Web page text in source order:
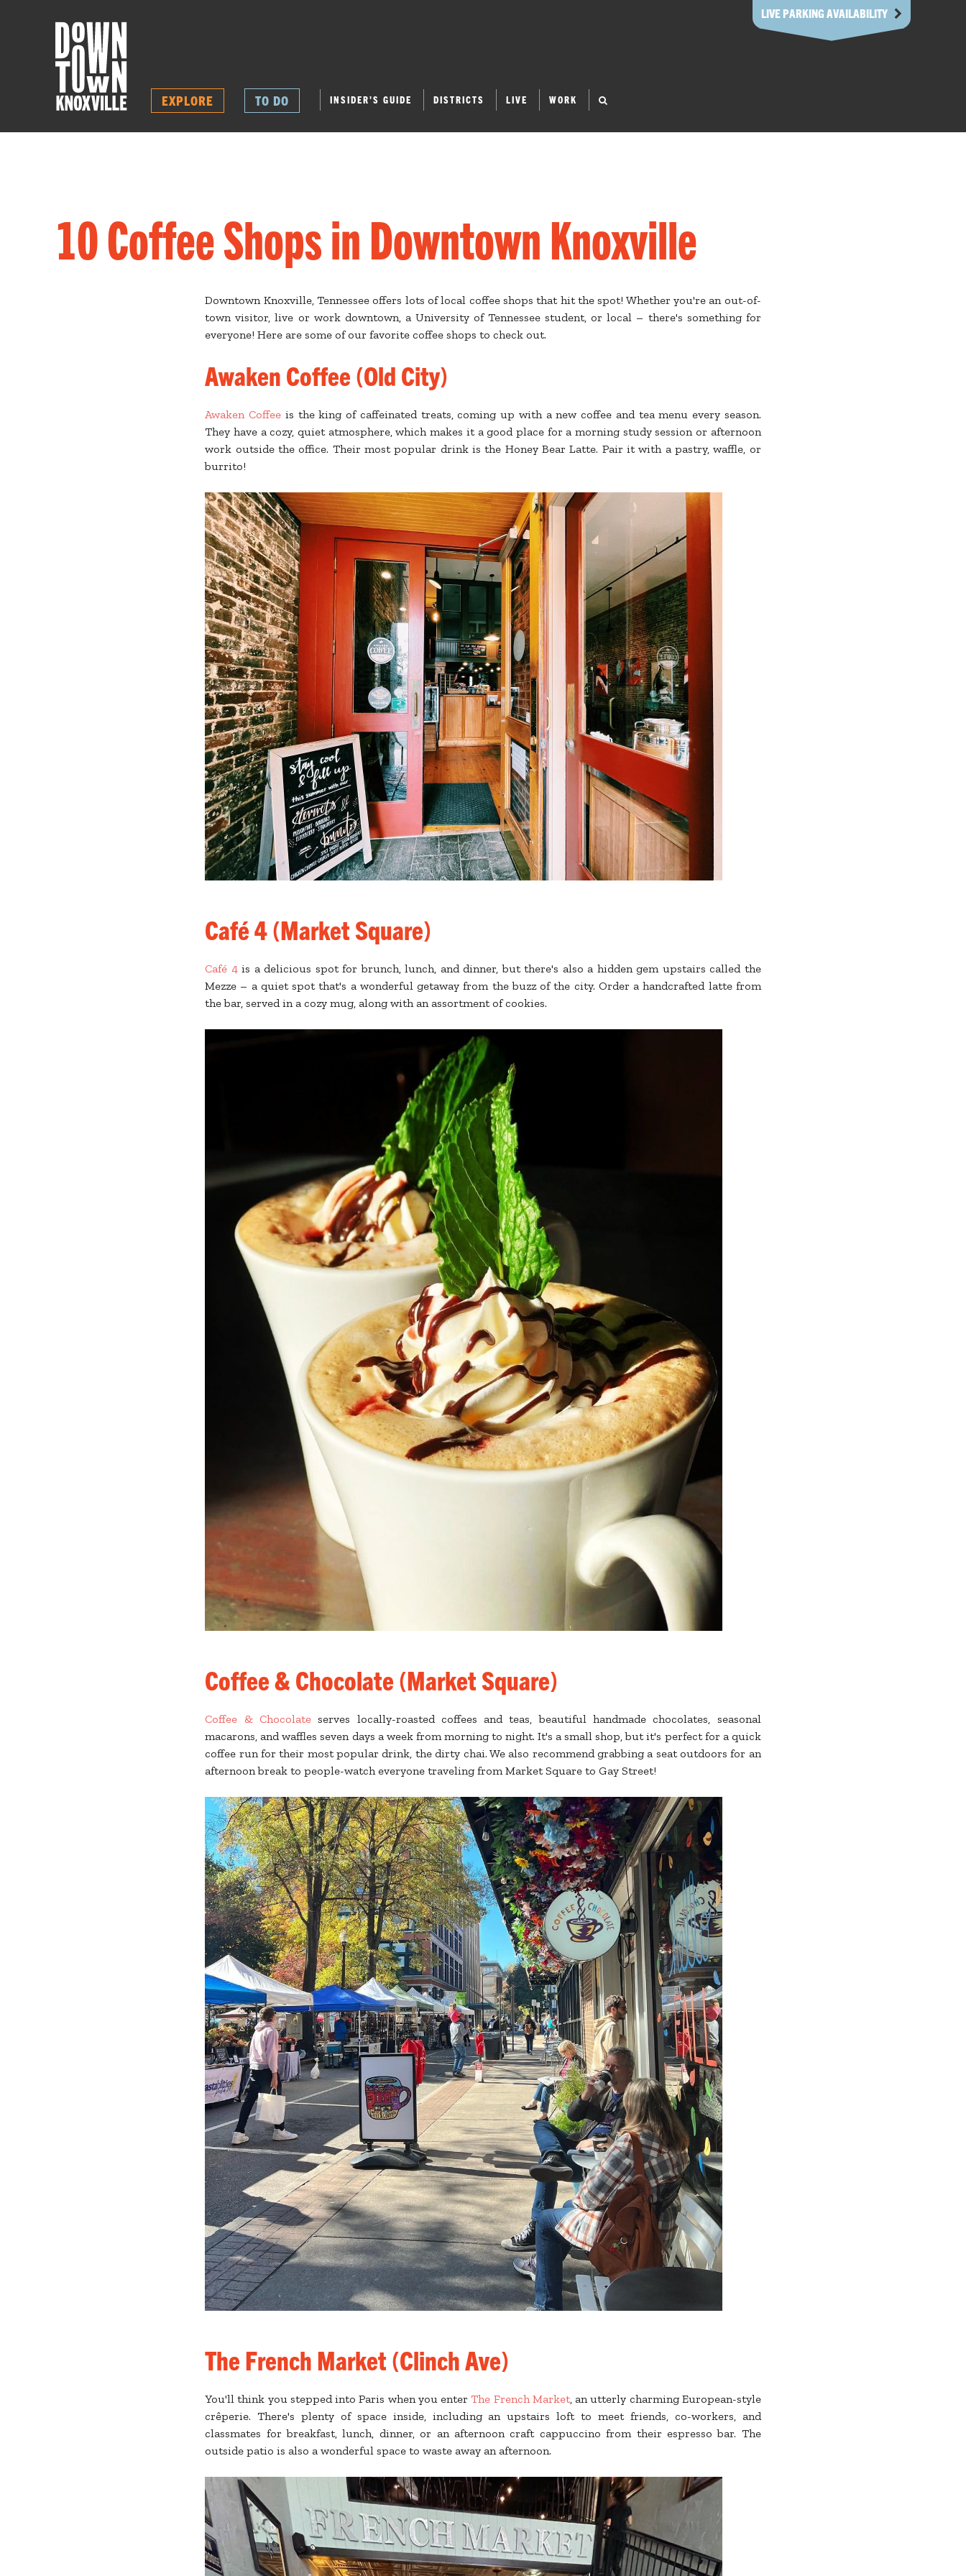
LIVE PARKING AVAILABILITY
EXPLORE TO DO INSIDER'S GUIDE DISTRICTS LIVE WORK
10 Coffee Shops in Downtown Knoxville
Downtown Knoxville, Tennessee offers lots of local coffee shops that hit the spot! Whether you're an out-of-
town visitor, live or work downtown, a University of Tennessee student, or local – there's something for
everyone! Here are some of our favorite coffee shops to check out.
Awaken Coffee (Old City)
Awaken Coffee is the king of caffeinated treats, coming up with a new coffee and tea menu every season.
They have a cozy, quiet atmosphere, which makes it a good place for a morning study session or afternoon
work outside the office. Their most popular drink is the Honey Bear Latte. Pair it with a pastry, waffle, or
burrito!
Café 4 (Market Square)
Café 4is a delicious spot for brunch, lunch, and dinner, but there's also a hidden gem upstairs called the
Mezze – a quiet spot that's a wonderful getaway from the buzz of the city. Order a handcrafted latte from
the bar, served in a cozy mug, along with an assortment of cookies.
Coffee & Chocolate (Market Square)
Coffee & Chocolateserves locally-roasted coffees and teas, beautiful handmade chocolates, seasonal
macarons, and waffles seven days a week from morning to night. It's a small shop, but it's perfect for a quick
coffee run for their most popular drink, the dirty chai. We also recommend grabbing a seat outdoors for an
afternoon break to people-watch everyone traveling from Market Square to Gay Street!
The French Market (Clinch Ave)
You'll think you stepped into Paris when you enterThe French Market, an utterly charming European-style
crêperie. There's plenty of space inside, including an upstairs loft to meet friends, co-workers, and
classmates for breakfast, lunch, dinner, or an afternoon craft cappuccino from their espresso bar. The
outside patio is also a wonderful space to waste away an afternoon.